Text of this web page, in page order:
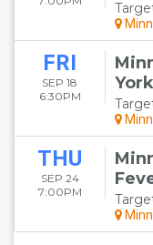
FRI
SEP 18
6:30PM
THU
SEP 24
7:00PM